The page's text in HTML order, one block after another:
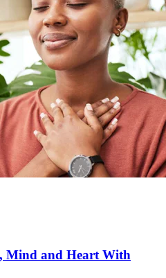
Mind and Heart With